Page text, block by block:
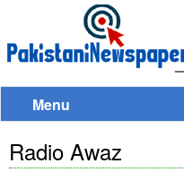
Menu
Radio Awaz